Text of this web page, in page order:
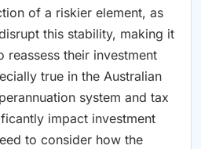
of a riskier element, as
this stability, making it
their investment
true in the Australian
system and tax
impact investment
to consider how the